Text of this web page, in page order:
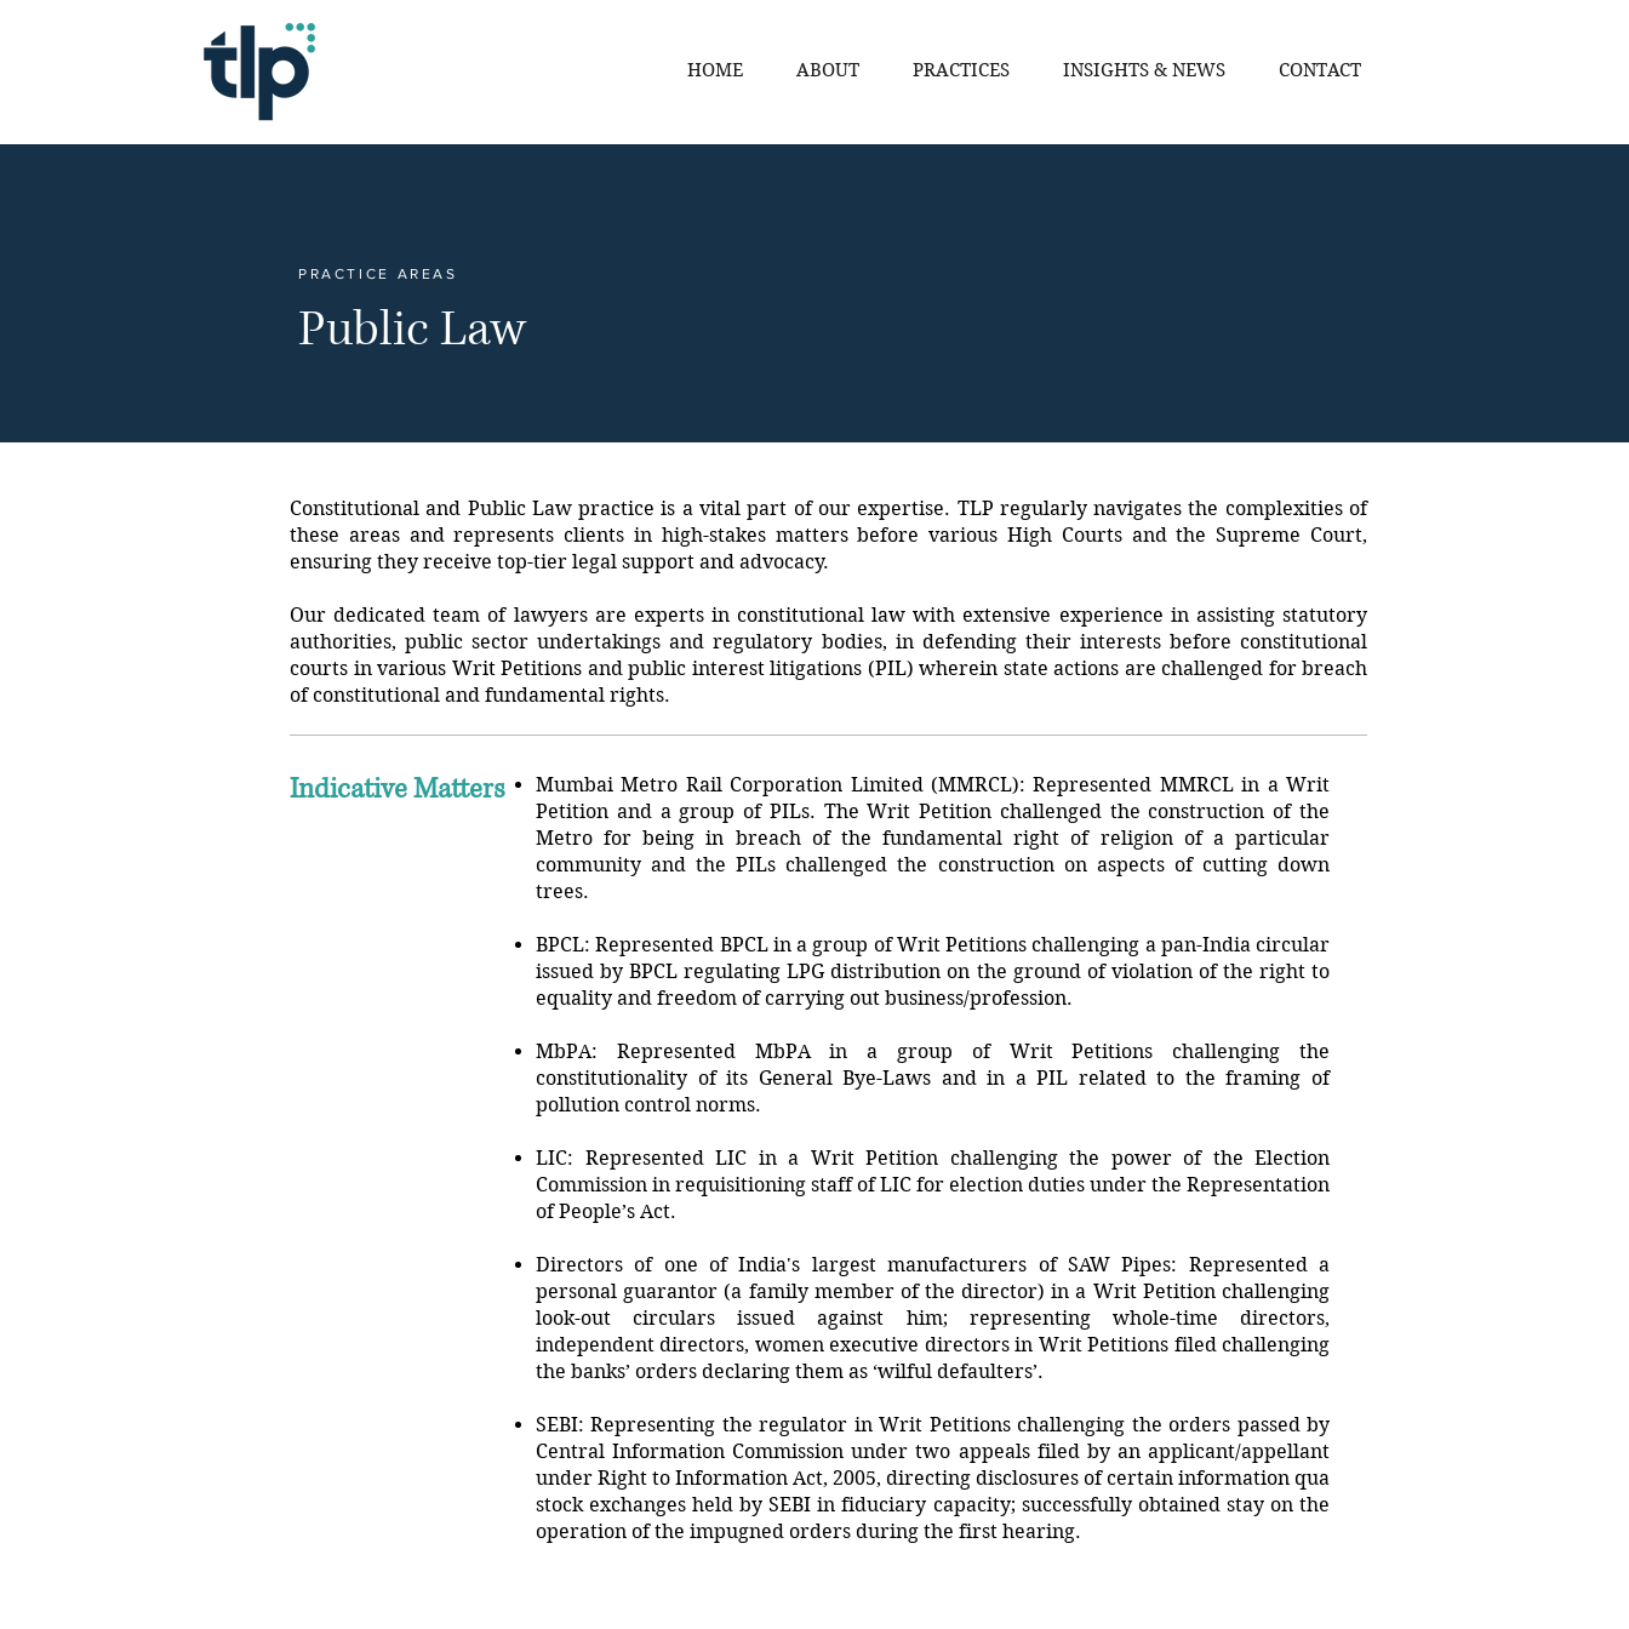
HOME ABOUT PRACTICES INSIGHTS & NEWS CONTACT
PRACTICE AREAS
Public Law
Constitutional and Public Law practice is a vital part of our expertise. TLP regularly navigates the complexities of
these areas and represents clients in high-stakes matters before various High Courts and the Supreme Court,
ensuring they receive top-tier legal support and advocacy.
Our dedicated team of lawyers are experts in constitutional law with extensive experience in assisting statutory
authorities, public sector undertakings and regulatory bodies, in defending their interests before constitutional
courts in various Writ Petitions and public interest litigations (PIL) wherein state actions are challenged for breach
of constitutional and fundamental rights.
Indicative Matters
Mumbai Metro Rail Corporation Limited (MMRCL): Represented MMRCL in a Writ
Petition and a group of PILs. The Writ Petition challenged the construction of the
Metro for being in breach of the fundamental right of religion of a particular
community and the PILs challenged the construction on aspects of cutting down
trees.
BPCL: Represented BPCL in a group of Writ Petitions challenging a pan-India circular
issued by BPCL regulating LPG distribution on the ground of violation of the right to
equality and freedom of carrying out business/profession.
MbPA: Represented MbPA in a group of Writ Petitions challenging the
constitutionality of its General Bye-Laws and in a PIL related to the framing of
pollution control norms.
LIC: Represented LIC in a Writ Petition challenging the power of the Election
Commission in requisitioning staff of LIC for election duties under the Representation
of People’s Act.
Directors of one of India's largest manufacturers of SAW Pipes: Represented a
personal guarantor (a family member of the director) in a Writ Petition challenging
look-out circulars issued against him; representing whole-time directors,
independent directors, women executive directors in Writ Petitions filed challenging
the banks’ orders declaring them as ‘wilful defaulters’.
SEBI: Representing the regulator in Writ Petitions challenging the orders passed by
Central Information Commission under two appeals filed by an applicant/appellant
under Right to Information Act, 2005, directing disclosures of certain information qua
stock exchanges held by SEBI in fiduciary capacity; successfully obtained stay on the
operation of the impugned orders during the first hearing.